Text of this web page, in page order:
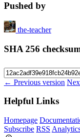
Pushed by
the-teacher
SHA 256
← Previous version
Helpful Links
Homepage
Subscribe RSS